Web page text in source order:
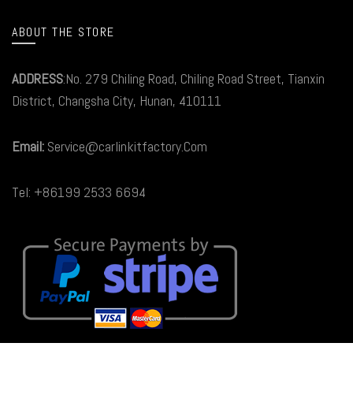
ABOUT THE STORE
ADDRESS:No. 279 Chiling Road, Chiling Road Street, Tianxin
District, Changsha City, Hunan, 410111
Email: Service@carlinkitfactory.Com
Tel: +86199 2533 6694